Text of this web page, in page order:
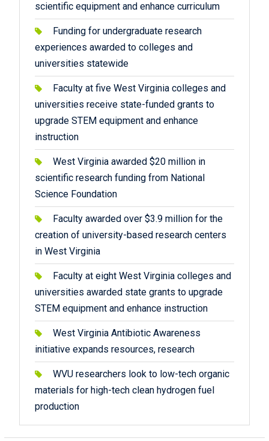
scientific equipment and enhance curriculum
Funding for undergraduate research
experiences awarded to colleges and
universities statewide
Faculty at five West Virginia colleges and
universities receive state-funded grants to
upgrade STEM equipment and enhance
instruction
West Virginia awarded $20 million in
scientific research funding from National
Science Foundation
Faculty awarded over $3.9 million for the
creation of university-based research centers
in West Virginia
Faculty at eight West Virginia colleges and
universities awarded state grants to upgrade
STEM equipment and enhance instruction
West Virginia Antibiotic Awareness
initiative expands resources, research
WVU researchers look to low-tech organic
materials for high-tech clean hydrogen fuel
production